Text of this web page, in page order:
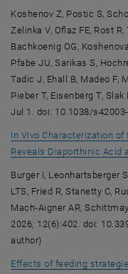
Koshenov Z, Postic S,
Zelinka V, Oflaz FE, Rost
Bachkoenig OG,
Pfabe JU, Sarikas S,
Tadic J, Ehall B, Madeo F,
Pieber T, Eisenberg T, Slak
Jul 1. doi: 10.1038/
In Vivo Characterization
Reveals Diaporthinic Acid
Burger I, Leonhartsberger
LTS, Fried R, Stanetty C,
Mach-Aigner AR,
2026; 12(6):402. doi:
author)
Effects of feeding